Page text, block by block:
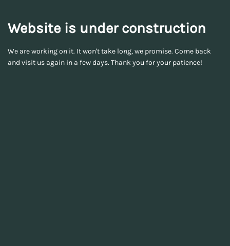
Website is under construction
We are working on it. It won't take long, we promise. Come back
and visit us again in a few days. Thank you for your patience!